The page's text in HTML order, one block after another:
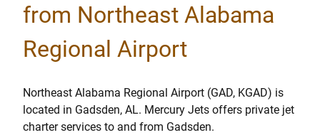
from Northeast Alabama
Regional Airport
Northeast Alabama Regional Airport (GAD, KGAD) is
located in Gadsden, AL. Mercury Jets offers private jet
charter services to and from Gadsden.